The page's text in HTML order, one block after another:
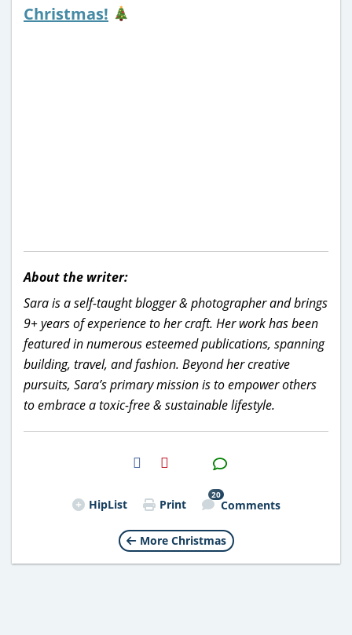
Christmas!
About the writer:
Sara is a self-taught blogger & photographer and brings
9+ years of experience to her craft. Her work has been
featured in numerous esteemed publications, spanning
building, travel, and fashion. Beyond her creative
pursuits, Sara’s primary mission is to empower others
to embrace a toxic-free & sustainable lifestyle.
H2S
Email
HipList Print
20
Comments
More Christmas